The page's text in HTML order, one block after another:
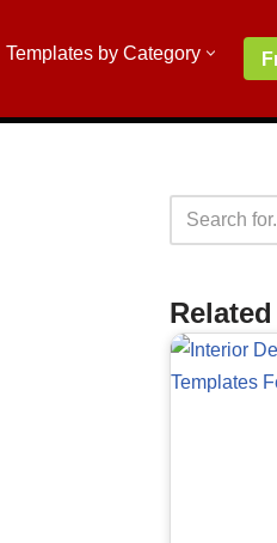
Templates by Category